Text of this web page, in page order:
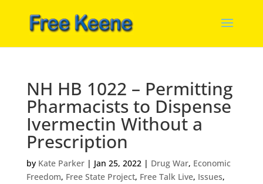
NH HB 1022 – Permitting
Pharmacists to Dispense
Ivermectin Without a
Prescription
by Kate Parker| Jan 25, 2022| Drug War, Economic
Freedom, Free State Project, Free Talk Live, Issues,